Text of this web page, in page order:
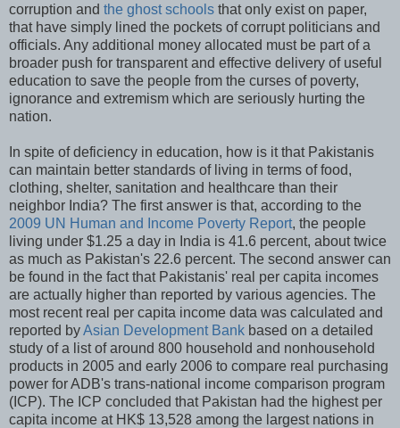
corruption and the ghost schools that only exist on paper,
that have simply lined the pockets of corrupt politicians and
officials. Any additional money allocated must be part of a
broader push for transparent and effective delivery of useful
education to save the people from the curses of poverty,
ignorance and extremism which are seriously hurting the
nation.
In spite of deficiency in education, how is it that Pakistanis
can maintain better standards of living in terms of food,
clothing, shelter, sanitation and healthcare than their
neighbor India? The first answer is that, according to the
2009 UN Human and Income Poverty Report, the people
living under $1.25 a day in India is 41.6 percent, about twice
as much as Pakistan's 22.6 percent. The second answer can
be found in the fact that Pakistanis' real per capita incomes
are actually higher than reported by various agencies. The
most recent real per capita income data was calculated and
reported byAsian Development Bank based on a detailed
study of a list of around 800 household and nonhousehold
products in 2005 and early 2006 to compare real purchasing
power for ADB's trans-national income comparison program
(ICP). The ICP concluded that Pakistan had the highest per
capita income at HK$ 13,528 among the largest nations in